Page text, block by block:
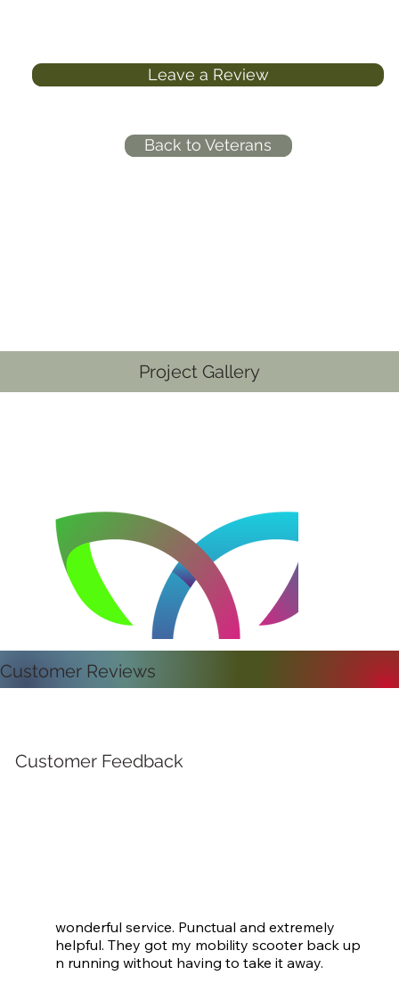
Leave a Review
Back to Veterans
Project Gallery
Customer Reviews
Customer Feedback
wonderful service. Punctual and extremely
helpful. They got my mobility scooter back up
n running without having to take it away.